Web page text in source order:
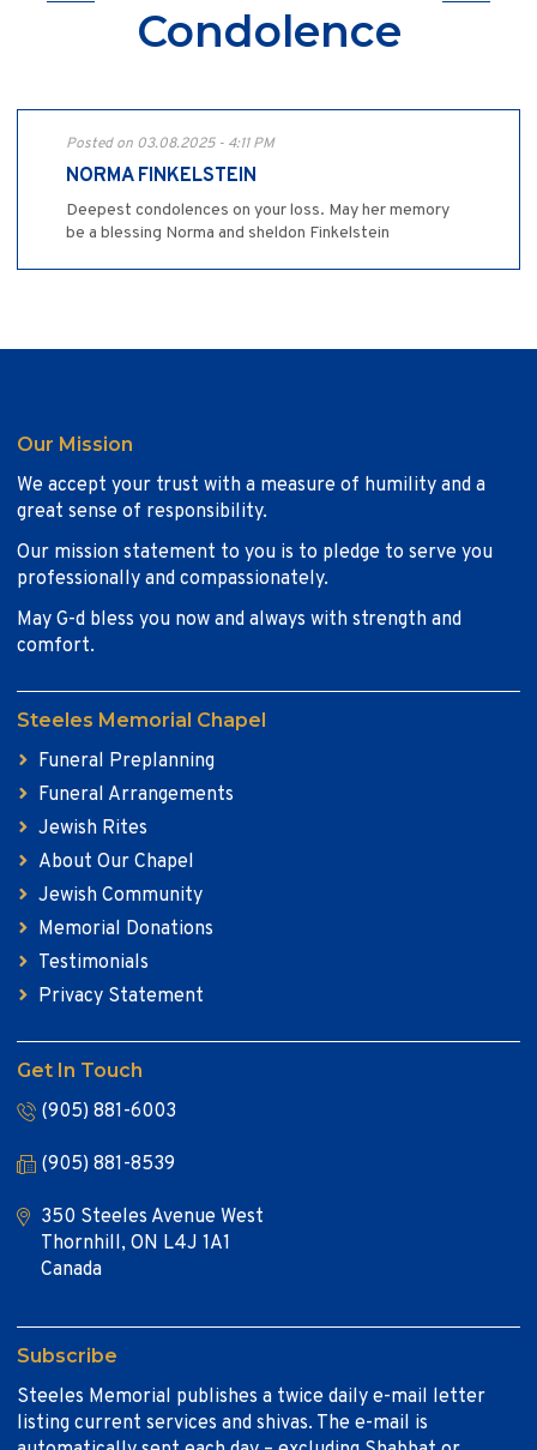
Condolence
Posted on 03.08.2025 - 4:11 PM
NORMA FINKELSTEIN
Deepest condolences on your loss. May her memory
be a blessing Norma and sheldon Finkelstein
Our Mission
We accept your trust with a measure of humility and a
great sense of responsibility.
Our mission statement to you is to pledge to serve you
professionally and compassionately.
May G-d bless you now and always with strength and
comfort.
Steeles Memorial Chapel
Funeral Preplanning
Funeral Arrangements
Jewish Rites
About Our Chapel
Jewish Community
Memorial Donations
Testimonials
Privacy Statement
Get In Touch
(905) 881-6003
(905) 881-8539
350 Steeles Avenue West
Thornhill, ON L4J 1A1
Canada
Subscribe
Steeles Memorial publishes a twice daily e-mail letter
listing current services and shivas. The e-mail is